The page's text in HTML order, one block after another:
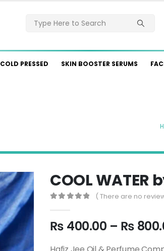
COLD PRESSED SKIN BOOSTER SERUMS
COOL WATER
( There are no
₨ 400.00 – ₨